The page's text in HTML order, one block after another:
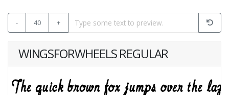
- 40 +
WINGSFORWHEELS REGULAR